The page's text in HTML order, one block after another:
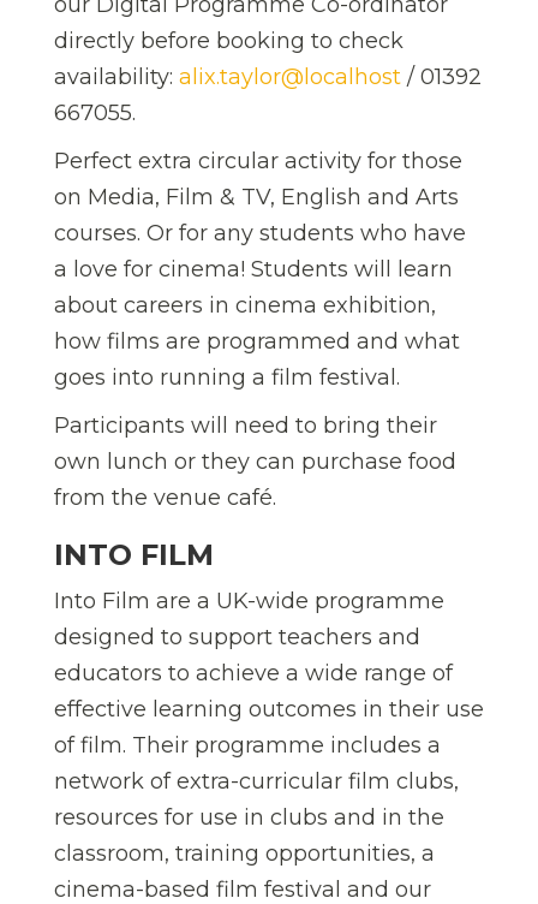
directly before booking to check
availability: alix.taylor@localhost / 01392
667055.
Perfect extra circular activity for those
on Media, Film & TV, English and Arts
courses. Or for any students who have
a love for cinema! Students will learn
about careers in cinema exhibition,
how films are programmed and what
goes into running a film festival.
Participants will need to bring their
own lunch or they can purchase food
from the venue café.
INTO FILM
Into Film are a UK-wide programme
designed to support teachers and
educators to achieve a wide range of
effective learning outcomes in their use
of film. Their programme includes a
network of extra-curricular film clubs,
resources for use in clubs and in the
classroom, training opportunities, a
cinema-based film festival and our